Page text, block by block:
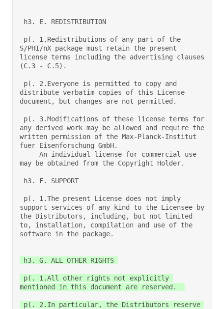
S/PHI/nX package must retain the present
license terms including the advertising clauses
(C.3 - C.5).
distribute verbatim copies of this License
document, but changes are not permitted.
any derived work may be allowed and require the
written permission of the Max-Planck-Institut
fuer Eisenforschung GmbH.
may be obtained from the Copyright Holder.
support services of any kind to the Licensee by
the Distributors, including, but not limited
to, installation, compilation and use of the
software in the package.
mentioned in this document are reserved.